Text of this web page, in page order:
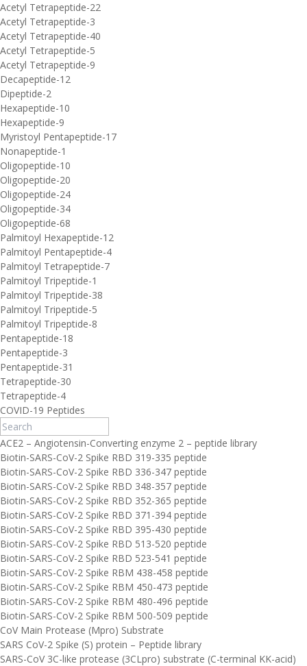
Acetyl Tetrapeptide-22
Acetyl Tetrapeptide-3
Acetyl Tetrapeptide-40
Acetyl Tetrapeptide-5
Acetyl Tetrapeptide-9
Decapeptide-12
Dipeptide-2
Hexapeptide-10
Hexapeptide-9
Myristoyl Pentapeptide-17
Nonapeptide-1
Oligopeptide-10
Oligopeptide-20
Oligopeptide-24
Oligopeptide-34
Oligopeptide-68
Palmitoyl Hexapeptide-12
Palmitoyl Pentapeptide-4
Palmitoyl Tetrapeptide-7
Palmitoyl Tripeptide-1
Palmitoyl Tripeptide-38
Palmitoyl Tripeptide-5
Palmitoyl Tripeptide-8
Pentapeptide-18
Pentapeptide-3
Pentapeptide-31
Tetrapeptide-30
Tetrapeptide-4
COVID-19 Peptides
ACE2 – Angiotensin-Converting enzyme 2 – peptide library
Biotin-SARS-CoV-2 Spike RBD 319-335 peptide
Biotin-SARS-CoV-2 Spike RBD 336-347 peptide
Biotin-SARS-CoV-2 Spike RBD 348-357 peptide
Biotin-SARS-CoV-2 Spike RBD 352-365 peptide
Biotin-SARS-CoV-2 Spike RBD 371-394 peptide
Biotin-SARS-CoV-2 Spike RBD 395-430 peptide
Biotin-SARS-CoV-2 Spike RBD 513-520 peptide
Biotin-SARS-CoV-2 Spike RBD 523-541 peptide
Biotin-SARS-CoV-2 Spike RBM 438-458 peptide
Biotin-SARS-CoV-2 Spike RBM 450-473 peptide
Biotin-SARS-CoV-2 Spike RBM 480-496 peptide
Biotin-SARS-CoV-2 Spike RBM 500-509 peptide
CoV Main Protease (Mpro) Substrate
SARS CoV-2 Spike (S) protein – Peptide library
SARS-CoV 3C-like protease (3CLpro) substrate (C-terminal KK-acid)